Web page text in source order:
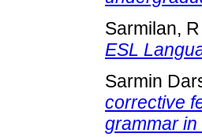
Sarmilan,
ESL
Sarmin
corrective
grammar